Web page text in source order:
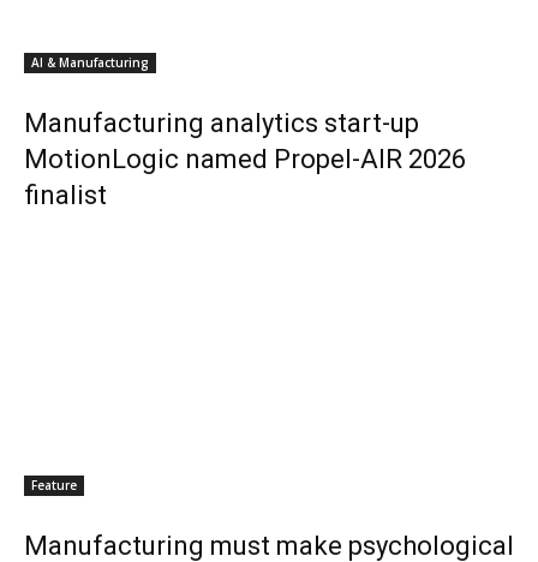
AI & Manufacturing
Manufacturing analytics start-up
MotionLogic named Propel-AIR 2026
finalist
Feature
Manufacturing must make psychological